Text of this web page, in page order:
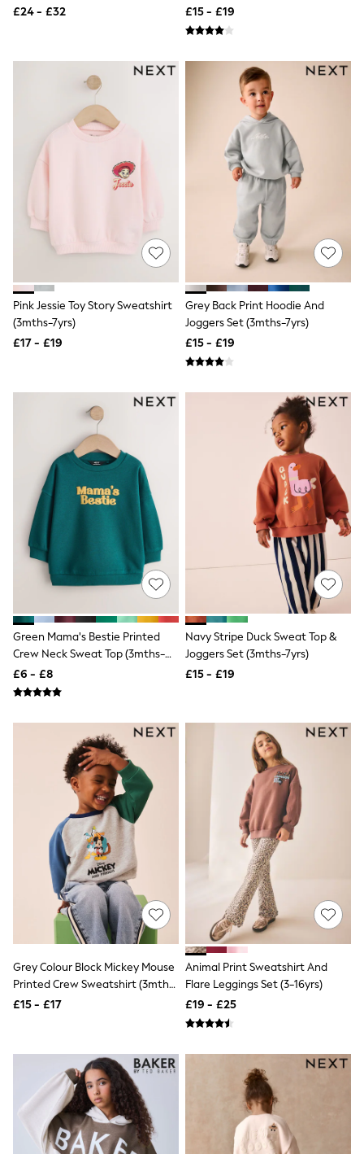
Beach Bags
Airport Outfits
All Denim
New In Denim
Wide Leg Jeans
Bootcut & Flare Jeans
Cropped Jeans
Skinny Jeans
Hourglass Jeans
Denim Shorts
Denim Jackets
Jorts
Levi's
River Island
FatFace
GAP
New In Jackets & Coats
Funnel Neck Jackets
Bomber Jackets
Trench Coats
Raincoats
Quilted Jackets
Puffer & Padded Coats
All Bags
All Jewellery
Crossbody Bags
Workwear Bags
Purses
Hats
Bracelets
Earrings
Necklaces
New In Workwear
Tops
Skirts
Black Trousers
White Shirts
Shoes
New In
Trainers
Joggers
Leggings
Tops
Hoodies & Sweatshirts
Jackets & Coats
Shorts
Swimwear
Socks
Sports Bras
Bags & Accessories
Active by Next
Nike
On
Sweaty Betty
Performance Sports at Sports Club
All Petite
All Curve
£24 - £32
£15 - £19
Pink Jessie Toy Story Sweatshirt
(3mths-7yrs)
£17 - £19
Grey Back Print Hoodie And
Joggers Set (3mths-7yrs)
£15 - £19
Green Mama's Bestie Printed
Crew Neck Sweat Top (3mths-
7yrs)
£6 - £8
Navy Stripe Duck Sweat Top &
Joggers Set (3mths-7yrs)
£15 - £19
Grey Colour Block Mickey Mouse
Printed Crew Sweatshirt (3mths-
8yrs)
£15 - £17
Animal Print Sweatshirt And
Flare Leggings Set (3-16yrs)
£19 - £25